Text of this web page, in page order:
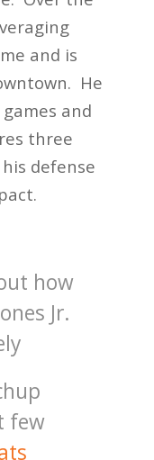
and is
He
and
three
defense
how
Jr.
few